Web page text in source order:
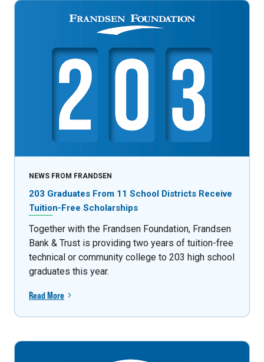
NEWS FROM FRANDSEN
203 Graduates From 11 School Districts Receive
Tuition-Free Scholarships
Together with the Frandsen Foundation, Frandsen
Bank & Trust is providing two years of tuition-free
technical or community college to 203 high school
graduates this year.
Read More